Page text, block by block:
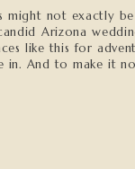
might not exactly
Arizona
like this for
in. And to make it